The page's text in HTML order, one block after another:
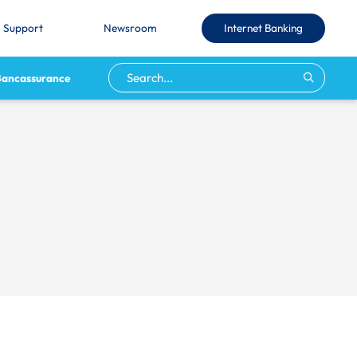
Support Newsroom Internet Banking